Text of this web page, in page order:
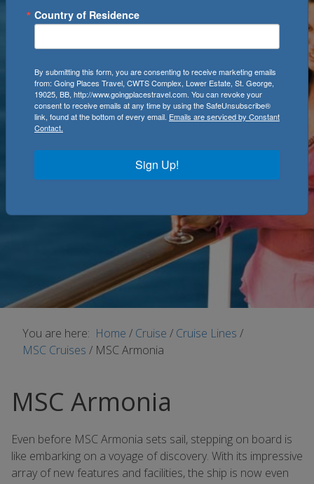
You are here: Home / Cruise / Cruise Lines /
MSC Cruises / MSC Armonia
MSC Armonia
Even before MSC Armonia sets sail, stepping on board is
like embarking on a voyage of discovery. With its impressive
array of new features and facilities, the ship is now even
Country of Residence
By submitting this form, you are consenting to receive marketing emails
from: Going Places Travel, CWTS Complex, Lower Estate, St. George,
19025, BB, http://www.goingplacestravel.com. You can revoke your
consent to receive emails at any time by using the SafeUnsubscribe®
link, found at the bottom of every email. Emails are serviced by Constant
Contact.
Sign Up!